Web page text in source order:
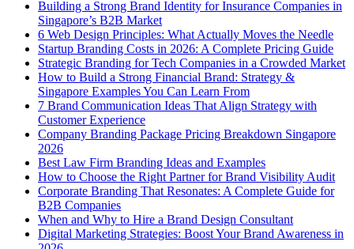
Building a Strong Brand Identity for Insurance Companies in
Singapore’s B2B Market
6 Web Design Principles: What Actually Moves the Needle
Startup Branding Costs in 2026: A Complete Pricing Guide
Strategic Branding for Tech Companies in a Crowded Market
How to Build a Strong Financial Brand: Strategy &
Singapore Examples You Can Learn From
7 Brand Communication Ideas That Align Strategy with
Customer Experience
Company Branding Package Pricing Breakdown Singapore
2026
Best Law Firm Branding Ideas and Examples
How to Choose the Right Partner for Brand Visibility Audit
Corporate Branding That Resonates: A Complete Guide for
B2B Companies
When and Why to Hire a Brand Design Consultant
Digital Marketing Strategies: Boost Your Brand Awareness in